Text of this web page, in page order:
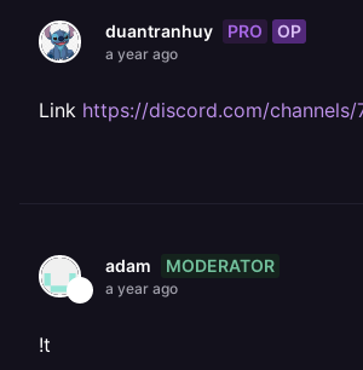
duantranhuy PRO OP
a year ago
Link https://discord.com/
adam MODERATOR
a year ago
!t